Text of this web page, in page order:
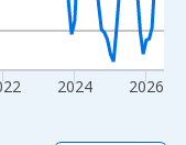
2024 2026